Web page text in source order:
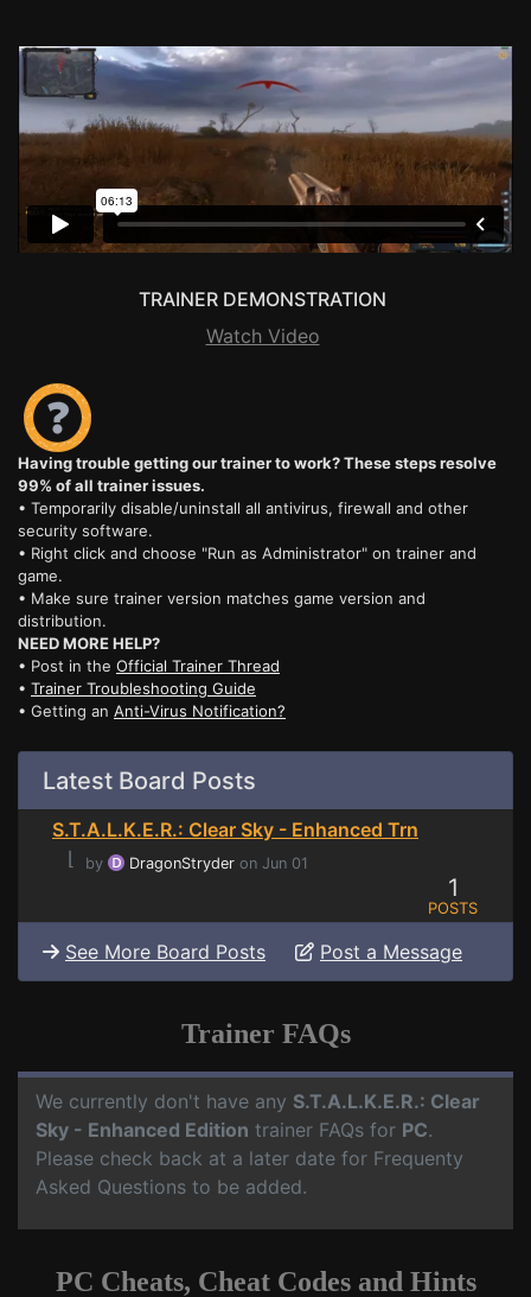
TRAINER DEMONSTRATION
Watch Video
Having trouble getting our trainer to work? These steps resolve
99% of all trainer issues.
• Temporarily disable/uninstall all antivirus, firewall and other
security software.
• Right click and choose "Run as Administrator" on trainer and
game.
• Make sure trainer version matches game version and
distribution.
NEED MORE HELP?
• Post in the Official Trainer Thread
• Trainer Troubleshooting Guide
• Getting an Anti-Virus Notification?
Latest Board Posts
S.T.A.L.K.E.R.: Clear Sky - Enhanced Trn
⌊
by DragonStryder on Jun 01
1
POSTS
See More Board Posts Post a Message
Trainer FAQs
We currently don't have any S.T.A.L.K.E.R.: Clear
Sky - Enhanced Edition trainer FAQs for PC.
Please check back at a later date for Frequenty
Asked Questions to be added.
PC Cheats, Cheat Codes and Hints